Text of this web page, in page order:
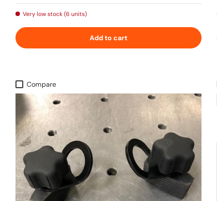
Very low stock (6 units)
Add to cart
Compare